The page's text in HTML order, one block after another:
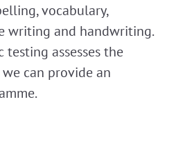
vocabulary,
writing and handwriting.
assesses the
can provide an